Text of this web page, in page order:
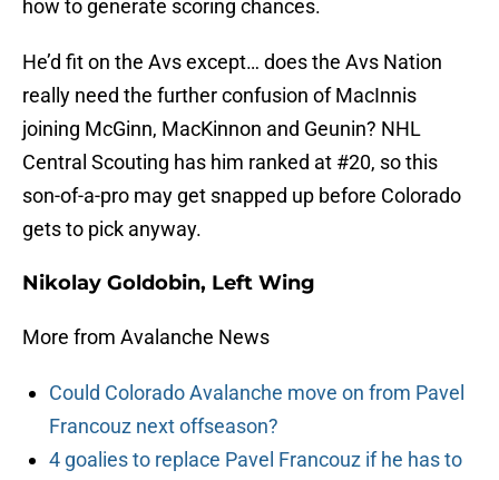
how to generate scoring chances.
He’d fit on the Avs except… does the Avs Nation
really need the further confusion of MacInnis
joining McGinn, MacKinnon and Geunin? NHL
Central Scouting has him ranked at #20, so this
son-of-a-pro may get snapped up before Colorado
gets to pick anyway.
Nikolay Goldobin, Left Wing
More from Avalanche News
Could Colorado Avalanche move on from Pavel
Francouz next offseason?
4 goalies to replace Pavel Francouz if he has to